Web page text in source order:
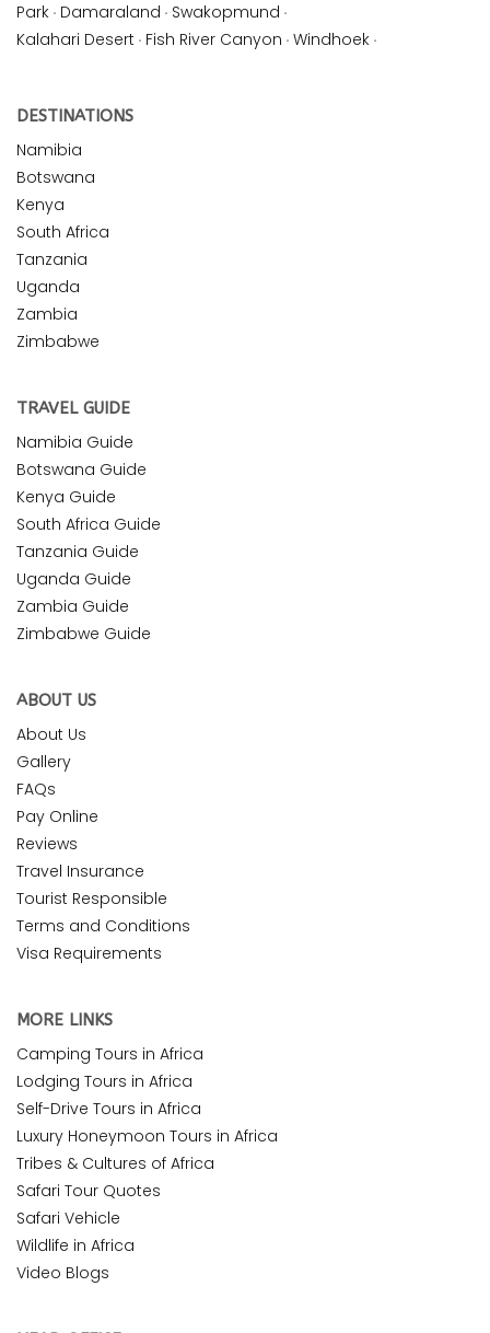
Park · Damaraland · Swakopmund ·
Kalahari Desert · Fish River Canyon · Windhoek ·
DESTINATIONS
Namibia
Botswana
Kenya
South Africa
Tanzania
Uganda
Zambia
Zimbabwe
TRAVEL GUIDE
Namibia Guide
Botswana Guide
Kenya Guide
South Africa Guide
Tanzania Guide
Uganda Guide
Zambia Guide
Zimbabwe Guide
ABOUT US
About Us
Gallery
FAQs
Pay Online
Reviews
Travel Insurance
Tourist Responsible
Terms and Conditions
Visa Requirements
MORE LINKS
Camping Tours in Africa
Lodging Tours in Africa
Self-Drive Tours in Africa
Luxury Honeymoon Tours in Africa
Tribes & Cultures of Africa
Safari Tour Quotes
Safari Vehicle
Wildlife in Africa
Video Blogs